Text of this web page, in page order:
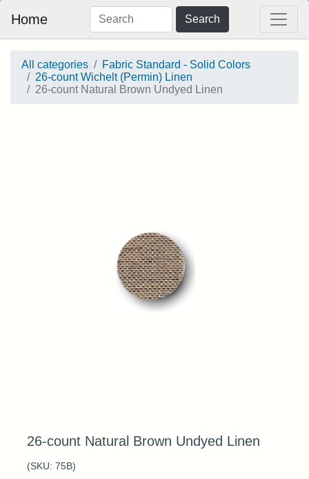
Home Search
All categories
Fabric Standard - Solid Colors
26-count Wichelt (Permin) Linen
26-count Natural Brown Undyed Linen
26-count Natural Brown Undyed Linen
(SKU: 75B)